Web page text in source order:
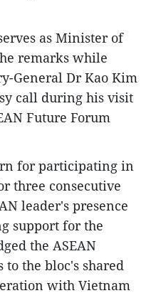
as Minister of
remarks while
General Dr Kao Kim
call during his visit
Future Forum
for participating in
three consecutive
leader's presence
support for the
the ASEAN
the bloc's shared
with Vietnam